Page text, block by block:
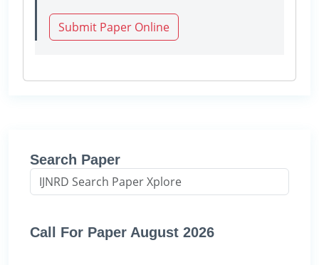
Submit Paper Online
Search Paper
Call For Paper August 2026